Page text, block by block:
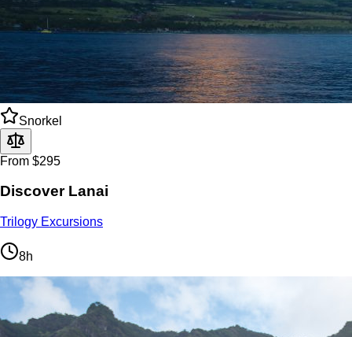
Snorkel
From $295
Discover Lanai
Trilogy Excursions
8h